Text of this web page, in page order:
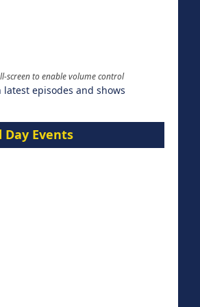
screen to enable volume control
latest episodes and shows
Day Events